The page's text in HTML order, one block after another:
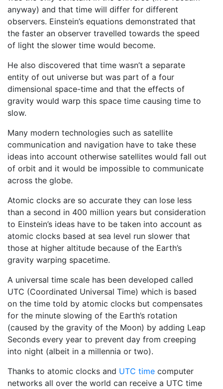
anyway) and that time will differ for different
observers. Einstein’s equations demonstrated that
the faster an observer travelled towards the speed
of light the slower time would become.
He also discovered that time wasn’t a separate
entity of out universe but was part of a four
dimensional space-time and that the effects of
gravity would warp this space time causing time to
slow.
Many modern technologies such as satellite
communication and navigation have to take these
ideas into account otherwise satellites would fall out
of orbit and it would be impossible to communicate
across the globe.
Atomic clocks are so accurate they can lose less
than a second in 400 million years but consideration
to Einstein’s ideas have to be taken into account as
atomic clocks based at sea level run slower that
those at higher altitude because of the Earth’s
gravity warping spacetime.
A universal time scale has been developed called
UTC (Coordinated Universal Time) which is based
on the time told by atomic clocks but compensates
for the minute slowing of the Earth’s rotation
(caused by the gravity of the Moon) by adding Leap
Seconds every year to prevent day from creeping
into night (albeit in a millennia or two).
Thanks to atomic clocks and UTC time computer
networks all over the world can receive a UTC time